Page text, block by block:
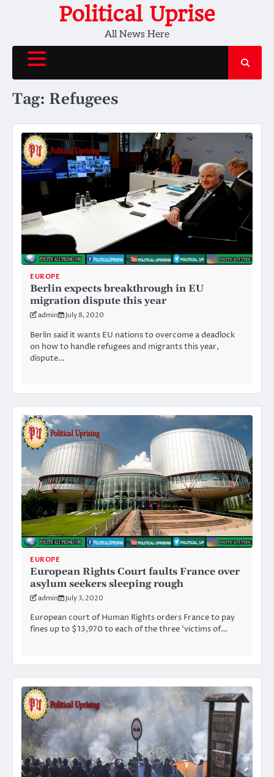
Political Uprise
All News Here
Tag: Refugees
EUROPE
Berlin expects breakthrough in EU
migration dispute this year
admin July 8, 2020
Berlin said it wants EU nations to overcome a deadlock
on how to handle refugees and migrants this year,
dispute…
EUROPE
European Rights Court faults France over
asylum seekers sleeping rough
admin July 3, 2020
European court of Human Rights orders France to pay
fines up to $13,970 to each of the three ‘victims of…